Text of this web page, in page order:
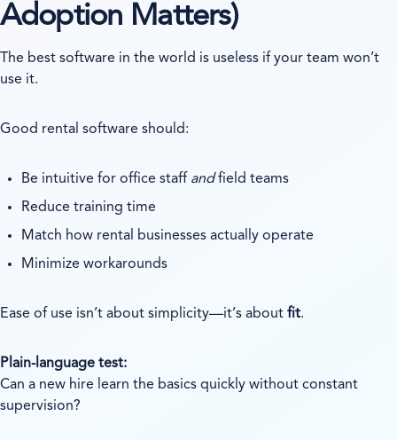
Adoption Matters)
The best software in the world is useless if your team won’t
use it.
Good rental software should:
Be intuitive for office staff andfield teams
Reduce training time
Match how rental businesses actually operate
Minimize workarounds
Ease of use isn’t about simplicity—it’s about fit.
Plain-language test:
Can a new hire learn the basics quickly without constant
supervision?